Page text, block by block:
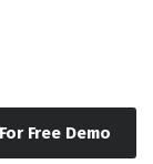
Free Demo